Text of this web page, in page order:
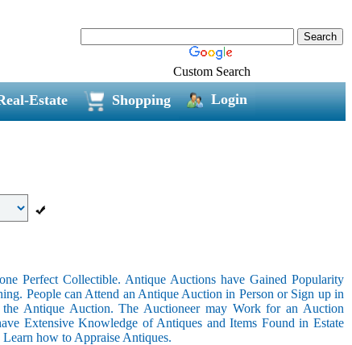
Custom Search
Estate Shopping Login
Perfect Collectible. Antique Auctions have Gained Popularity
People can Attend an Antique Auction in Person or Sign up in
Antique Auction. The Auctioneer may Work for an Auction
Extensive Knowledge of Antiques and Items Found in Estate
Learn how to Appraise Antiques.